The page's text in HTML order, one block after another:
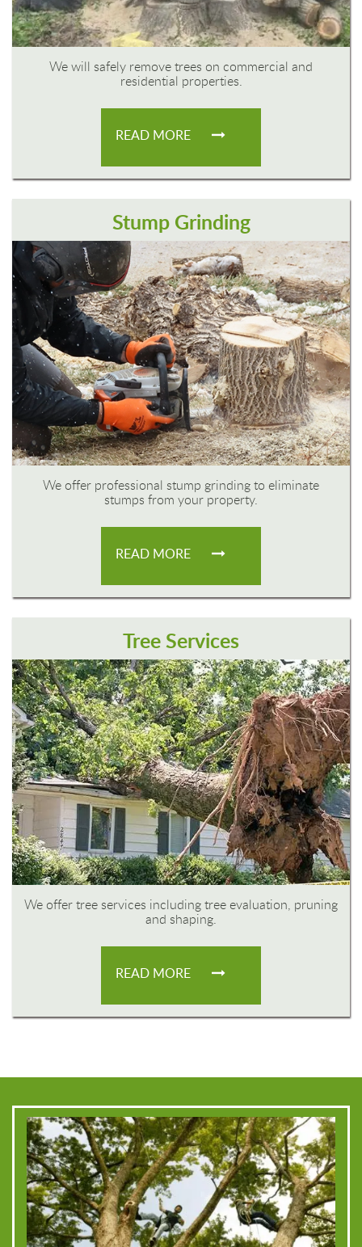
We will safely remove trees on commercial and
residential properties.
READ MORE
Stump Grinding
We offer professional stump grinding to eliminate
stumps from your property.
READ MORE
Tree Services
We offer tree services including tree evaluation, pruning
and shaping.
READ MORE